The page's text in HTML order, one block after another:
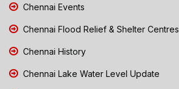
Chennai Events
Chennai Flood Relief & Shelter Centres
Chennai History
Chennai Lake Water Level Update